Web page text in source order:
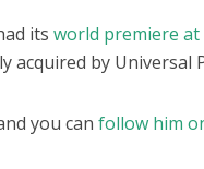
its world premiere at
acquired by Universal
you can follow him